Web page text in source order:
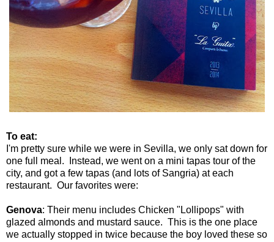
To eat:
I'm pretty sure while we were in Sevilla, we only sat down for
one full meal. Instead, we went on a mini tapas tour of the
city, and got a few tapas (and lots of Sangria) at each
restaurant. Our favorites were:
Genova: Their menu includes Chicken "Lollipops" with
glazed almonds and mustard sauce. This is the one place
we actually stopped in twice because the boy loved these so